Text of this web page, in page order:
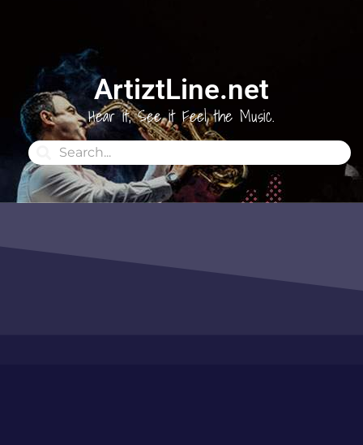
ArtiztLine.net
Hear it, See it Feel the Music.